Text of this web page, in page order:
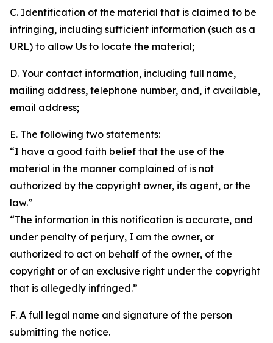
C. Identification of the material that is claimed to be
infringing, including sufficient information (such as a
URL) to allow Us to locate the material;
D. Your contact information, including full name,
mailing address, telephone number, and, if available,
email address;
E. The following two statements:
“I have a good faith belief that the use of the
material in the manner complained of is not
authorized by the copyright owner, its agent, or the
law.”
“The information in this notification is accurate, and
under penalty of perjury, I am the owner, or
authorized to act on behalf of the owner, of the
copyright or of an exclusive right under the copyright
that is allegedly infringed.”
F. A full legal name and signature of the person
submitting the notice.